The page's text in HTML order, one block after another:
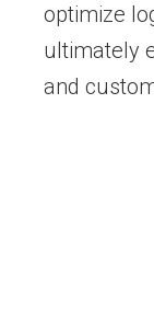
optimize
ultimately
and